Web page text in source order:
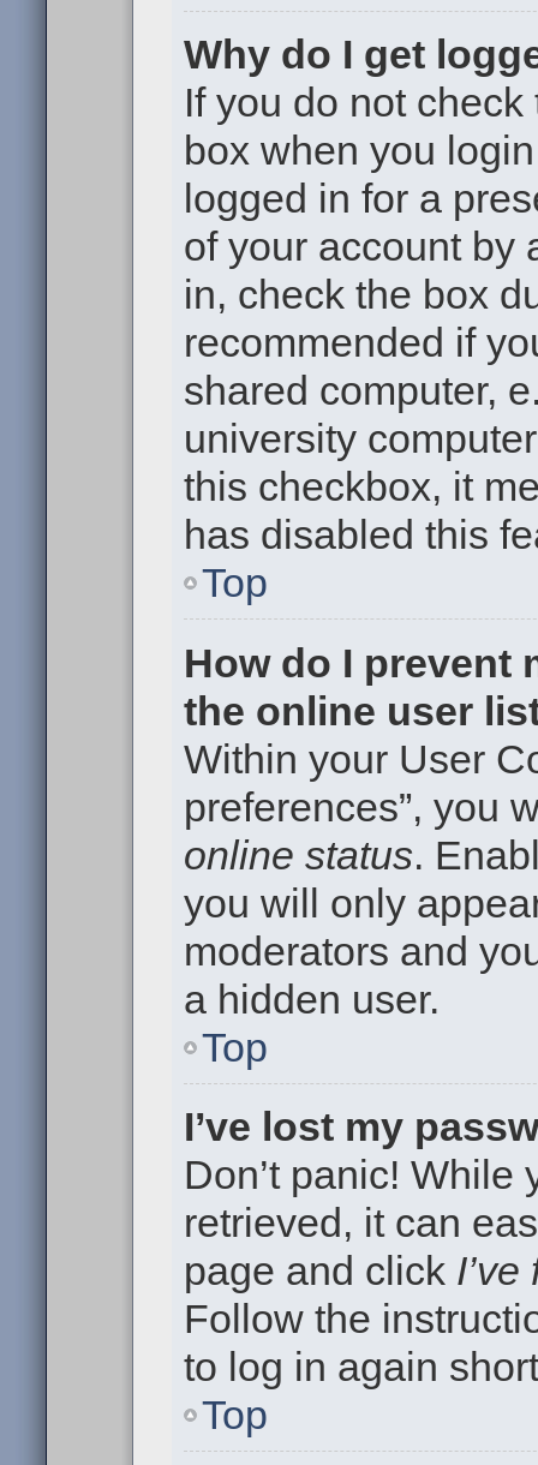
Why do I get
If you do not
box when you
logged in for a
of your account by
in, check the box
recommended if
shared computer,
university
this checkbox, it
has disabled this
Top
How do I prevent
the online user
Within your User
preferences”, you
online status.
you will only
moderators and
a hidden user.
Top
I’ve lost my
Don’t panic!
retrieved, it can
page and click
Follow the
to log in again
Top